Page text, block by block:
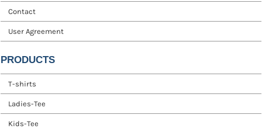
Contact
User Agreement
PRODUCTS
T-shirts
Ladies-Tee
Kids-Tee